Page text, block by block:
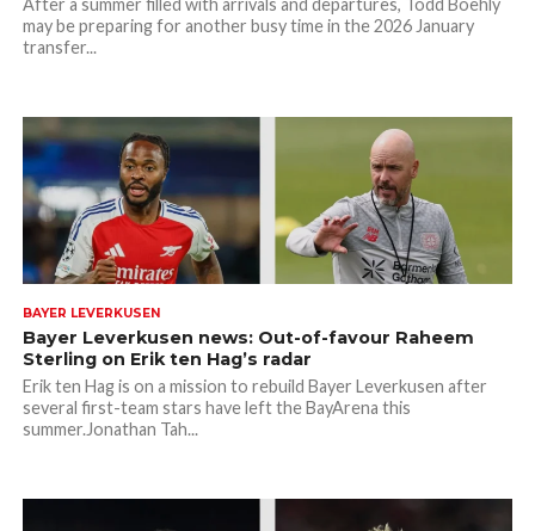
After a summer filled with arrivals and departures, Todd Boehly
may be preparing for another busy time in the 2026 January
transfer...
BAYER LEVERKUSEN
Bayer Leverkusen news: Out-of-favour Raheem
Sterling on Erik ten Hag’s radar
Erik ten Hag is on a mission to rebuild Bayer Leverkusen after
several first-team stars have left the BayArena this
summer.Jonathan Tah...